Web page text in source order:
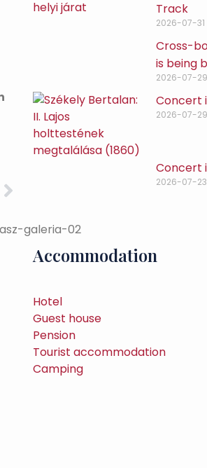
Track
2026-07-31
Cross-
is being
2026-07-29
Concert
2026-07-29
Concert
2026-07-23
Accommodation
Hotel
Guest house
Pension
Tourist accommodation
Camping